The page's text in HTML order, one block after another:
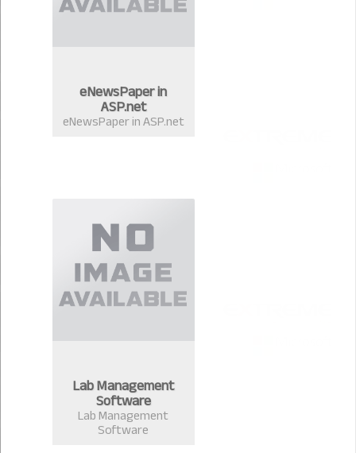
eNewsPaper in
ASP.net
eNewsPaper in ASP.net
Lab Management
Software
Lab Management
Software